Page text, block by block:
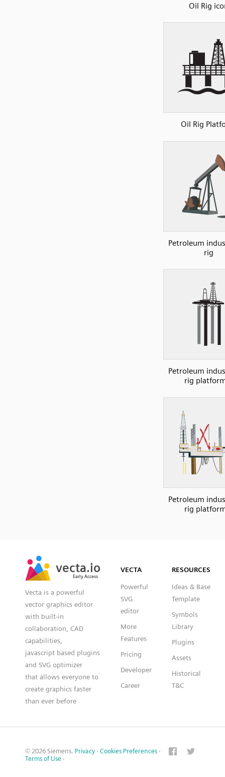
Oil Rig
Oil Rig
Petroleum
rig
Petroleum
rig
Petroleum
rig
vecta.io
Early Access
vecta.io
Early Access
Vecta is a powerful
vector graphics editor
with built-in
collaboration, CAD
capabilities,
javascript based plugins
and SVG optimizer
that allows everyone to
create graphics faster
than ever before
VECTA
Powerful
SVG
editor
More
Features
Pricing
Developer
Career
RESOURCES
Ideas & Base
Template
Symbols
Library
Plugins
Assets
Historical
T&C
© 2026 Siemens. Privacy · Cookies Preferences ·
Terms of Use ·